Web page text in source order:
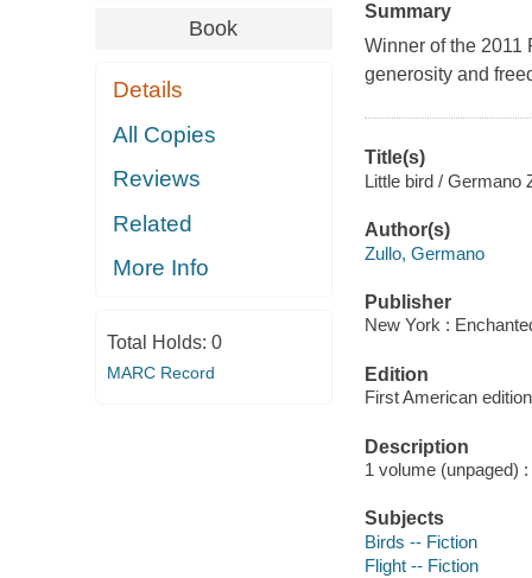
Book
Details
All Copies
Reviews
Related
More Info
Total Holds: 0
MARC Record
Summary
Winner of the
generosity and
Title(s)
Little bird / Germano
Author(s)
Zullo, Germano
Publisher
New York :
Edition
First American
Description
1 volume (unpaged)
Subjects
Birds -- Fiction
Flight -- Fiction